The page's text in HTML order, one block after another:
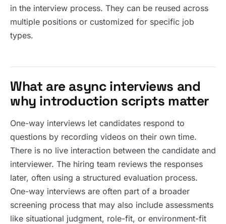
in the interview process. They can be reused across
multiple positions or customized for specific job
types.
What are async interviews and
why introduction scripts matter
One-way interviews let candidates respond to
questions by recording videos on their own time.
There is no live interaction between the candidate and
interviewer. The hiring team reviews the responses
later, often using a structured evaluation process.
One-way interviews are often part of a broader
screening process that may also include assessments
like situational judgment, role-fit, or environment-fit